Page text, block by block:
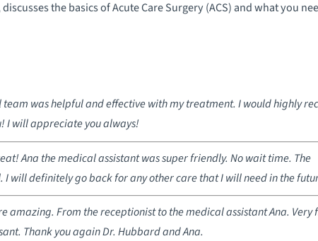
the basics of Acute Care Surgery (ACS) and what you
was helpful and effective with my treatment. I would highly
I will appreciate you always!
Ana the medical assistant was super friendly. No wait time. The
will definitely go back for any other care that I will need in the
amazing. From the receptionist to the medical assistant Ana. Very
Thank you again Dr. Hubbard and Ana.